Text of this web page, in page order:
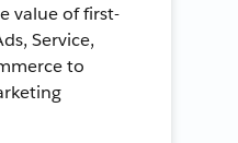
value of first-
Service,
to